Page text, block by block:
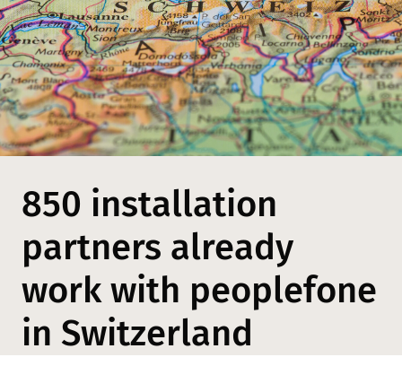
850 installation
partners already
work with peoplefone
in Switzerland